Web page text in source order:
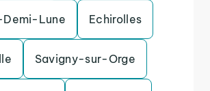
Lune Echirolles
Savigny-sur-Orge